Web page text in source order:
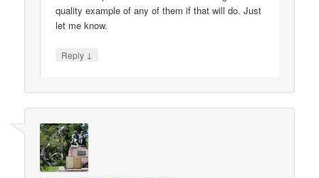
quality example of any of them if that will do. Just
let me know.
Reply ↓